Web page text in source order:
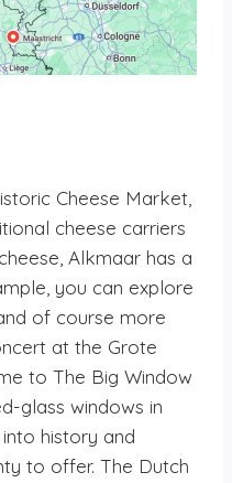
Cheese Market,
cheese carriers
Alkmaar has a
you can explore
of course more
at the Grote
to The Big Window
glass windows in
history and
to offer. The Dutch